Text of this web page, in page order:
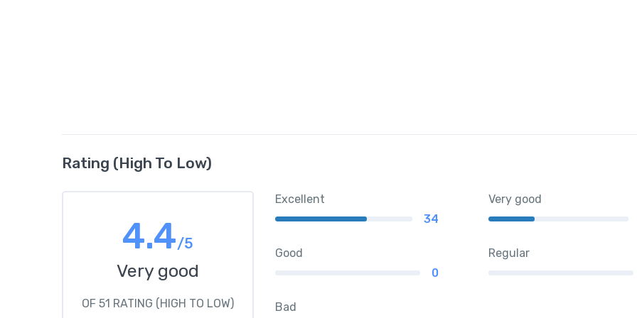
Rating (High To Low)
4.4/5
Very good
OF 51 RATING (HIGH TO LOW)
Excellent
34
Very good
Good
0
Regular
Bad